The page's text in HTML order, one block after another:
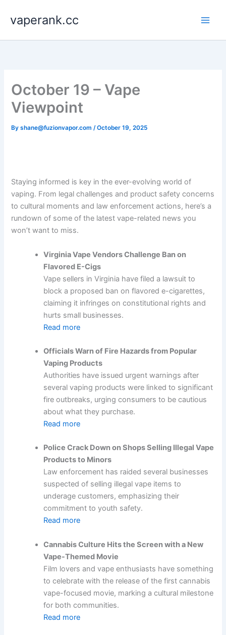
content
vaperank.cc
October 19 – Vape
Viewpoint
Byshane@fuzionvapor.com/October 19, 2025
Staying informed is key in the ever-evolving world of
vaping. From legal challenges and product safety concerns
to cultural moments and law enforcement actions, here’s a
rundown of some of the latest vape-related news you
won’t want to miss.
Virginia Vape Vendors Challenge Ban on
Flavored E-Cigs
Vape sellers in Virginia have filed a lawsuit to
block a proposed ban on flavored e-cigarettes,
claiming it infringes on constitutional rights and
hurts small businesses.
Read more
Officials Warn of Fire Hazards from Popular
Vaping Products
Authorities have issued urgent warnings after
several vaping products were linked to significant
fire outbreaks, urging consumers to be cautious
about what they purchase.
Read more
Police Crack Down on Shops Selling Illegal Vape
Products to Minors
Law enforcement has raided several businesses
suspected of selling illegal vape items to
underage customers, emphasizing their
commitment to youth safety.
Read more
Cannabis Culture Hits the Screen with a New
Vape-Themed Movie
Film lovers and vape enthusiasts have something
to celebrate with the release of the first cannabis
vape-focused movie, marking a cultural milestone
for both communities.
Read more